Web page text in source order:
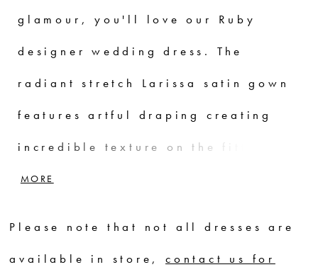
glamour, you'll love our Ruby
designer wedding dress. The
radiant stretch Larissa satin gown
features artful draping creating
incredible texture on the fitted
gown. The simple scoop neckline is
MORE
Please note that not all dresses are
available in store,contact us for